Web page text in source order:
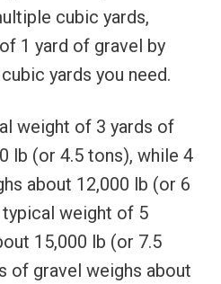
cubic yards,
1 yard of gravel by
yards you need.
weight of 3 yards of
lb (or 4.5 tons), while 4
about 12,000 lb (or 6
weight of 5
15,000 lb (or 7.5
of gravel weighs about